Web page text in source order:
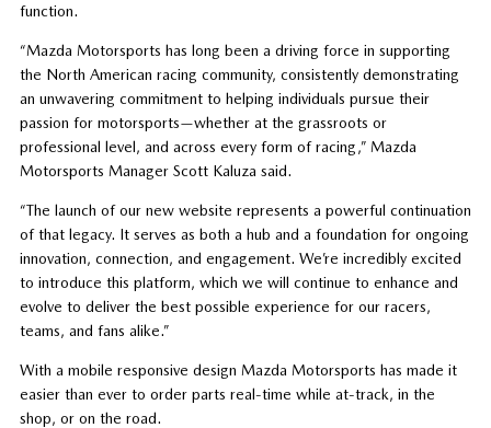
function.
“Mazda Motorsports has long been a driving force in supporting
the North American racing community, consistently demonstrating
an unwavering commitment to helping individuals pursue their
passion for motorsports—whether at the grassroots or
professional level, and across every form of racing,” Mazda
Motorsports Manager Scott Kaluza said.
“The launch of our new website represents a powerful continuation
of that legacy. It serves as both a hub and a foundation for ongoing
innovation, connection, and engagement. We’re incredibly excited
to introduce this platform, which we will continue to enhance and
evolve to deliver the best possible experience for our racers,
teams, and fans alike.”
With a mobile responsive design Mazda Motorsports has made it
easier than ever to order parts real-time while at-track, in the
shop, or on the road.